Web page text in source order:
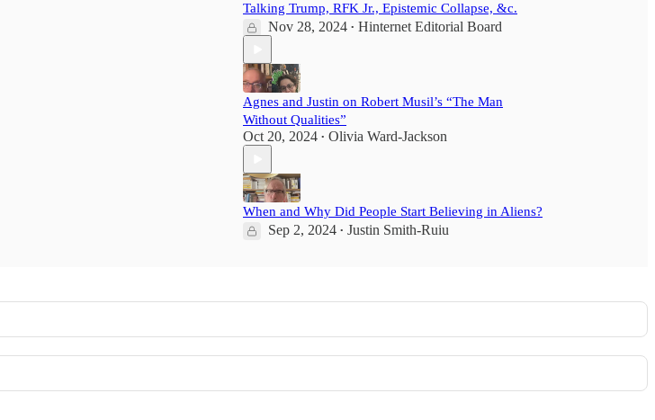
Talking Trump, RFK Jr., Epistemic Collapse, &c.
Nov 28, 2024 • Hinternet Editorial Board
Agnes and Justin on Robert Musil’s “The Man
Without Qualities”
Oct 20, 2024 • Olivia Ward-Jackson
When and Why Did People Start Believing in Aliens?
Sep 2, 2024 • Justin Smith-Ruiu